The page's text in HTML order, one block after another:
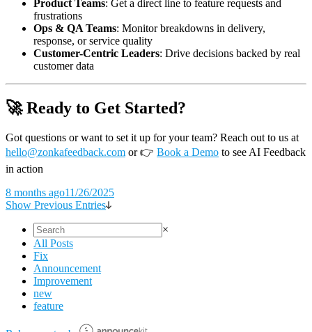
Product Teams: Get a direct line to feature requests and
frustrations
Ops & QA Teams: Monitor breakdowns in delivery,
response, or service quality
Customer-Centric Leaders: Drive decisions backed by real
customer data
🚀 Ready to Get Started?
Got questions or want to set it up for your team? Reach out to us at
hello@zonkafeedback.com or👉 Book a Demo to see AI Feedback
in action
8 months ago11/26/2025
Show Previous Entries
×
All Posts
Fix
Announcement
Improvement
new
feature